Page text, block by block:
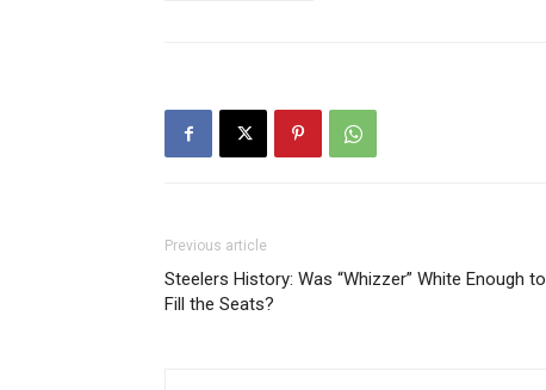
Previous article
Steelers History: Was “Whizzer” White Enough to
Fill the Seats?